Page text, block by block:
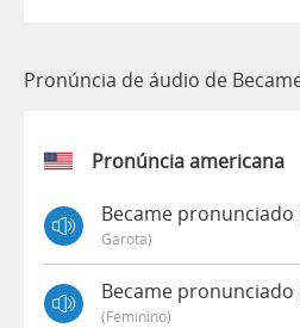
Pronúncia de áudio de
Pronúncia americana
Became pronunciado
Garota)
Became pronunciado
(feminino)